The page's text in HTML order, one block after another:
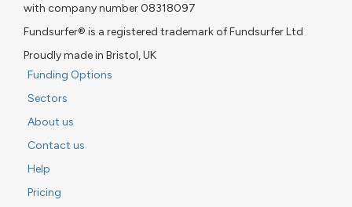
with company number 08318097
Fundsurfer® is a registered trademark of Fundsurfer Ltd
Proudly made in Bristol, UK
Funding Options
Sectors
About us
Contact us
Help
Pricing